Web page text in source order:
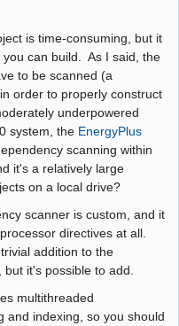
is time-consuming, but it
can build. As I said, the
to be scanned (a
order to properly construct
underpowered
system, the EnergyPlus
scanning within
it's a relatively large
on a local drive?
scanner is custom, and it
directives at all.
addition to the
it's possible to add.
multithreaded
and indexing, so you should